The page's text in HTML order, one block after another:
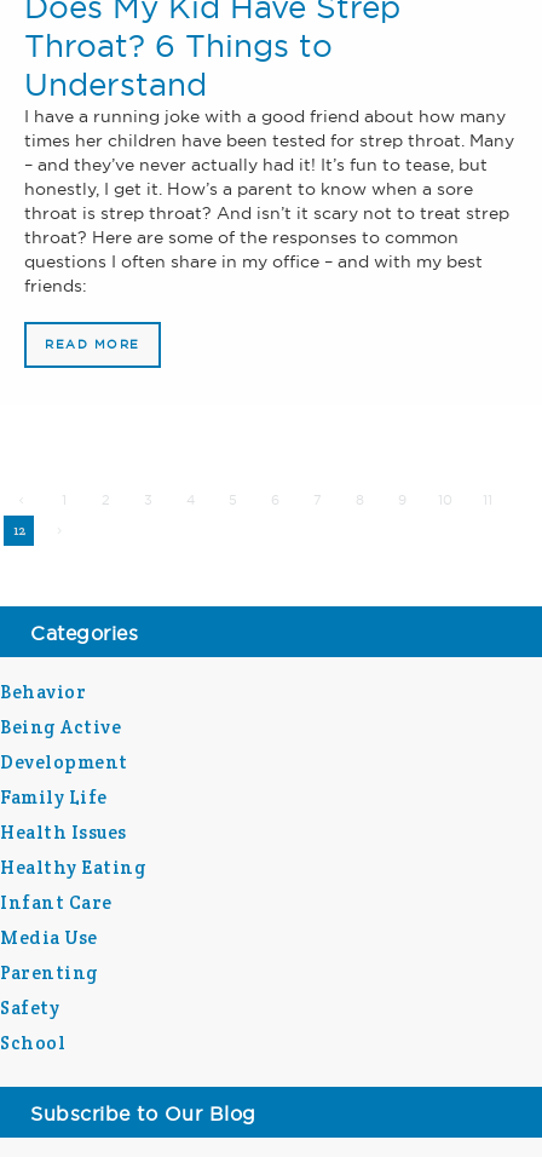
Throat? 6 Things to
Understand
I have a running joke with a good friend about how many
times her children have been tested for strep throat. Many
– and they’ve never actually had it! It’s fun to tease, but
honestly, I get it. How’s a parent to know when a sore
throat is strep throat? And isn’t it scary not to treat strep
throat? Here are some of the responses to common
questions I often share in my office – and with my best
friends:
READ MORE
1 2 3 4 5 6 7 8 9 10
11
12
Categories
Behavior
Being Active
Development
Family Life
Health Issues
Healthy Eating
Infant Care
Media Use
Parenting
Safety
School
Subscribe to Our Blog